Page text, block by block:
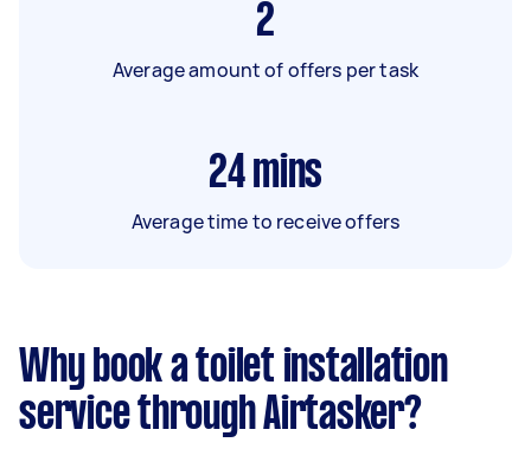
2
Average amount of offers per task
24 mins
Average time to receive offers
Why book a toilet installation
service through Airtasker?